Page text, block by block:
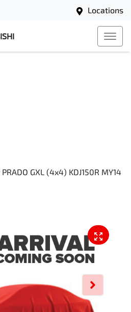
Locations
GXL (4x4) KDJ150R MY14